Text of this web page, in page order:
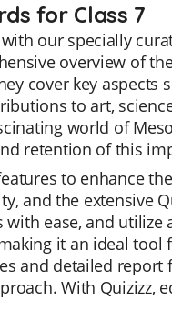
for Class 7
our specially
overview of
cover key aspects
to art,
world of
retention of this
to enhance
and the extensive
ease, and utilize
it an ideal tool
and detailed report
With Quizizz,